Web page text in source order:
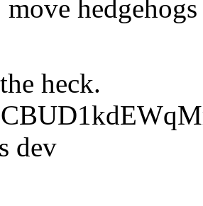
move
heck.
dev